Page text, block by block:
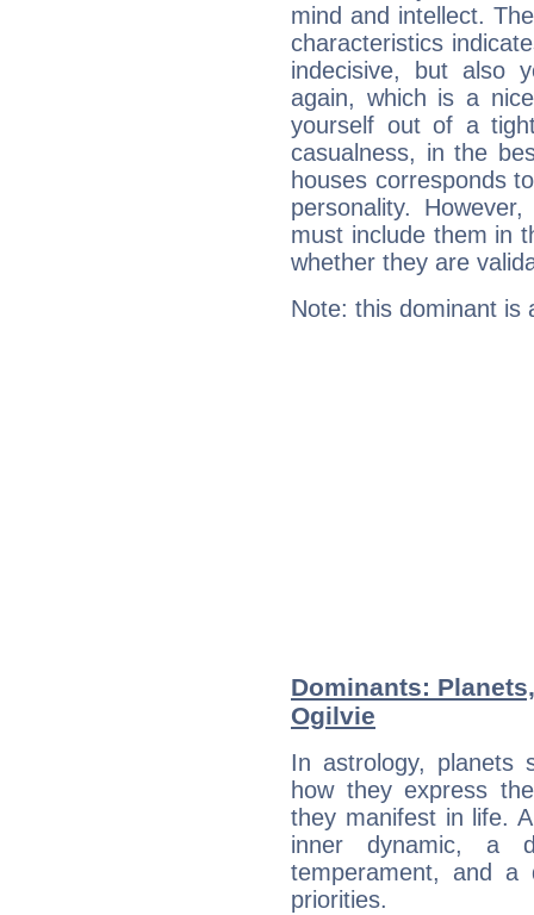
mind and intellect.
characteristics
indecisive, but also
again, which is a
yourself out of a
casualness, in the
houses corresponds
personality.
must include them in
whether they are
Note: this dominant is
Dominants:
Ogilvie
In astrology, planets
how they express
they manifest in life.
inner dynamic, a
temperament, and a
priorities.